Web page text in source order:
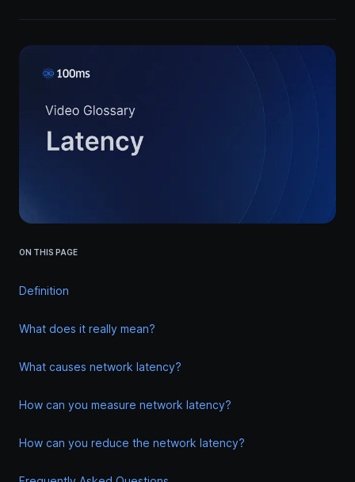
ON THIS PAGE
Definition
What does it really mean?
What causes network latency?
How can you measure network latency?
How can you reduce the network latency?